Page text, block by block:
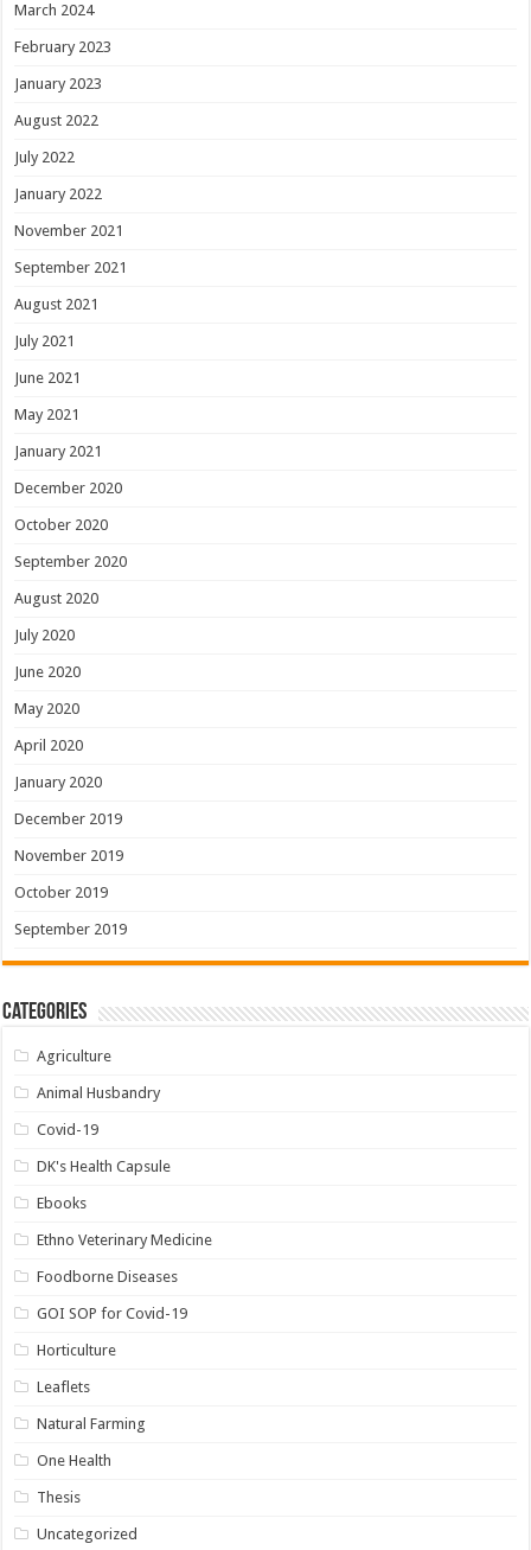
March 2024
February 2023
January 2023
August 2022
July 2022
January 2022
November 2021
September 2021
August 2021
July 2021
June 2021
May 2021
January 2021
December 2020
October 2020
September 2020
August 2020
July 2020
June 2020
May 2020
April 2020
January 2020
December 2019
November 2019
October 2019
September 2019
Categories
Agriculture
Animal Husbandry
Covid-19
DK's Health Capsule
Ebooks
Ethno Veterinary Medicine
Foodborne Diseases
GOI SOP for Covid-19
Horticulture
Leaflets
Natural Farming
One Health
Thesis
Uncategorized